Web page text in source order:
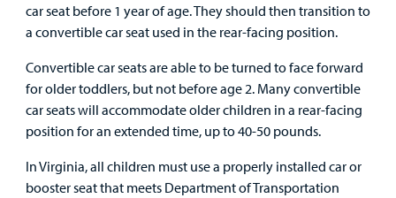
car seat before 1 year of age. They should then transition to
a convertible car seat used in the rear-facing position.
Convertible car seats are able to be turned to face forward
for older toddlers, but not before age 2. Many convertible
car seats will accommodate older children in a rear-facing
position for an extended time, up to 40-50 pounds.
In Virginia, all children must use a properly installed car or
booster seat that meets Department of Transportation
Find a
MyCHKD
Patient
Portal
Billing